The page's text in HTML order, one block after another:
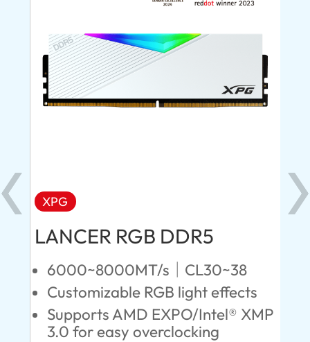
XPG
LANCER RGB DDR5
6000~8000MT/s｜CL30~38
Customizable RGB light effects
Supports AMD EXPO/Intel® XMP
3.0 for easy overclocking